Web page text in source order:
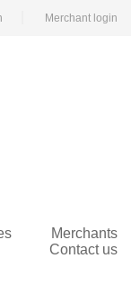
Merchant login
Merchants
Contact us